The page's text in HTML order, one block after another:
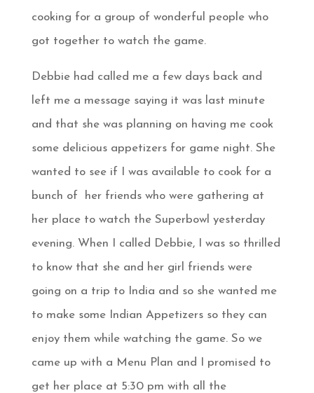
cooking for a group of wonderful people who
got together to watch the game.
Debbie had called me a few days back and
left me a message saying it was last minute
and that she was planning on having me cook
some delicious appetizers for game night. She
wanted to see if I was available to cook for a
bunch of her friends who were gathering at
her place to watch the Superbowl yesterday
evening. When I called Debbie, I was so thrilled
to know that she and her girl friends were
going on a trip to India and so she wanted me
to make some Indian Appetizers so they can
enjoy them while watching the game. So we
came up with a Menu Plan and I promised to
get her place at 5:30 pm with all the